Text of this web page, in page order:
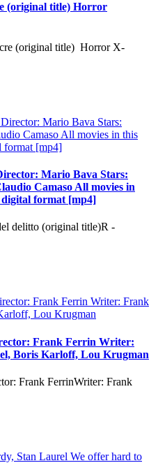
(original title) Horror
(original title) Horror X-
Mario Bava Stars:
Camaso All movies in
digital format [mp4]
delitto (original title)R -
Frank Ferrin Writer:
Boris Karloff, Lou Krugman
Frank FerrinWriter: Frank